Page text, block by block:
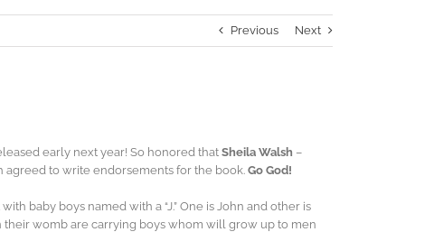
Previous Next
early next year! So honored that Sheila Walsh –
agreed to write endorsements for the book.Go God!
baby boys named with a “J.” One is John and other is
their womb are carrying boys whom will grow up to men